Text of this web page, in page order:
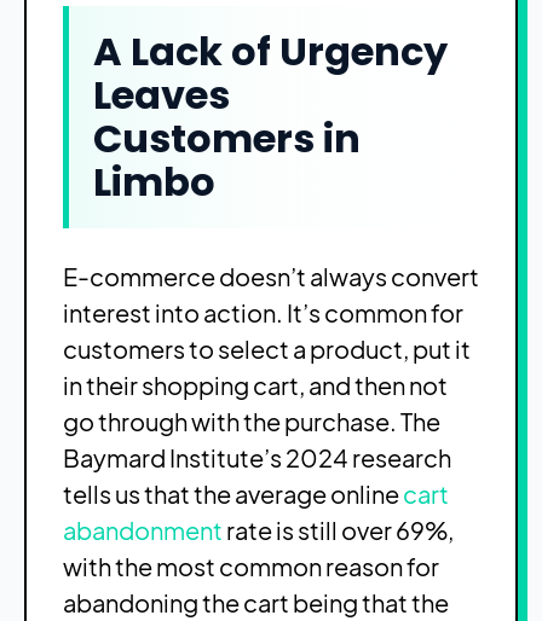
A Lack of Urgency
Leaves
Customers in
Limbo
E-commerce doesn’t always convert
interest into action. It’s common for
customers to select a product, put it
in their shopping cart, and then not
go through with the purchase. The
Baymard Institute’s 2024 research
tells us that the average onlinecart
abandonment rate is still over 69%,
with the most common reason for
abandoning the cart being that the